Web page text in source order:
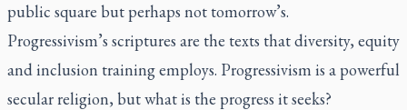
public square but perhaps not tomorrow’s.
Progressivism’s scriptures are the texts that diversity, equity
and inclusion training employs. Progressivism is a powerful
secular religion, but what is the progress it seeks?